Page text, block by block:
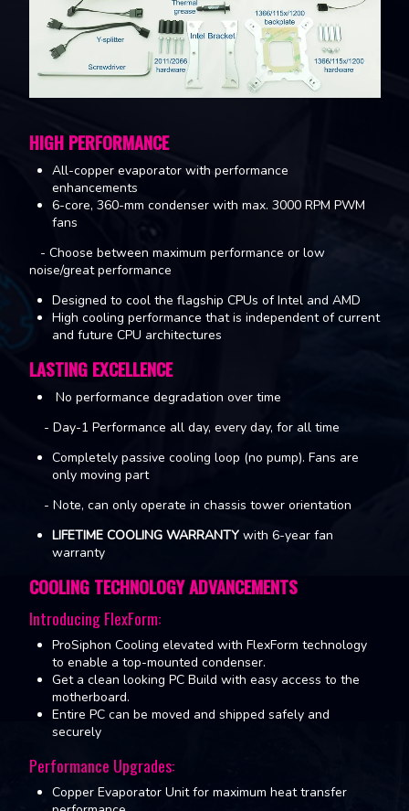
HIGH PERFORMANCE
All-copper evaporator with performance
enhancements
6-core, 360-mm condenser with max. 3000 RPM PWM
fans
- Choose between maximum performance or low
noise/great performance
Designed to cool the flagship CPUs of Intel and AMD
High cooling performance that is independent of current
and future CPU architectures
LASTING EXCELLENCE
No performance degradation over time
- Day-1 Performance all day, every day, for all time
Completely passive cooling loop (no pump). Fans are
only moving part
- Note, can only operate in chassis tower orientation
LIFETIME COOLING WARRANTYwith 6-year fan
warranty
COOLING TECHNOLOGY ADVANCEMENTS
Introducing FlexForm:
ProSiphon Cooling elevated with FlexForm technology
to enable a top-mounted condenser.
Get a clean looking PC Build with easy access to the
motherboard.
Entire PC can be moved and shipped safely and
securely
Performance Upgrades:
Copper Evaporator Unit for maximum heat transfer